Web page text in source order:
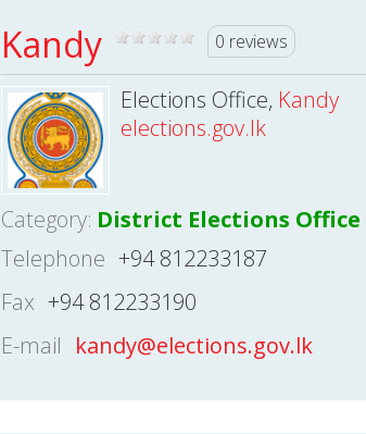
Kandy 0 reviews
Elections Office, Kandy
elections.gov.lk
Category: District Elections Office
Telephone +94 812233187
Fax +94 812233190
E-mail kandy@elections.gov.lk